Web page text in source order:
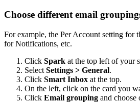
Choose different email
For example, the Per Account setting for
for Notifications, etc.
Click Spark at the top left of your
Select Settings > General.
Click Smart Inbox at the top.
On the left, click on the card you
Click Email grouping and choose